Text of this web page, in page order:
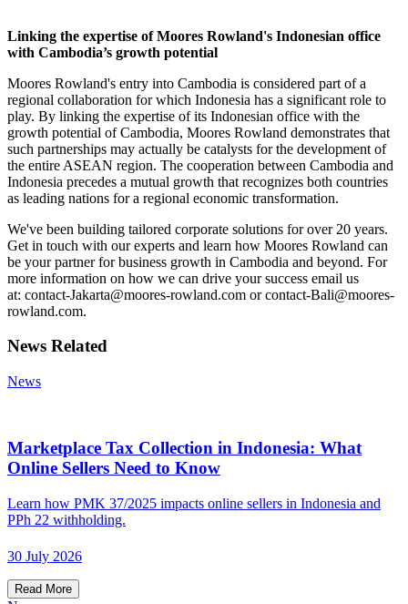
Linking the expertise of Moores Rowland's Indonesian office
with Cambodia’s growth potential
Moores Rowland's entry into Cambodia is considered part of a
regional collaboration for which Indonesia has a significant role to
play. By linking the expertise of its Indonesian office with the
growth potential of Cambodia, Moores Rowland demonstrates that
such partnerships may actually be catalysts for the development of
the entire ASEAN region. The cooperation between Cambodia and
Indonesia precedes a mutual growth that recognizes both countries
as leading nations for a regional economic transformation.
We've been building tailored corporate solutions for over 20 years.
Get in touch with our experts and learn how Moores Rowland can
be your partner for business growth in Cambodia and beyond. For
more information on how we can drive your success email us
at: contact-Jakarta@moores-rowland.com or contact-Bali@moores-
rowland.com.
News Related
News
Marketplace Tax Collection in Indonesia: What
Online Sellers Need to Know
Learn how PMK 37/2025 impacts online sellers in Indonesia and
PPh 22 withholding.
30 July 2026
Read More